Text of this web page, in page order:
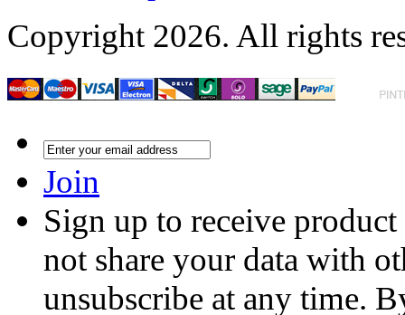
Copyright 2026. All rights
Join
Sign up to receive
not share your data with
unsubscribe at any time.